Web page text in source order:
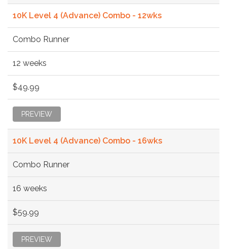
10K Level 4 (Advance) Combo - 12wks
Combo Runner
12 weeks
$49.99
PREVIEW
10K Level 4 (Advance) Combo - 16wks
Combo Runner
16 weeks
$59.99
PREVIEW